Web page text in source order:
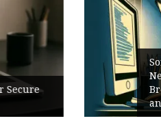
Software Release Notes Checklist:
Features, Bug Fixes,
Changes, Known Issues,
and Upgrade Instructions